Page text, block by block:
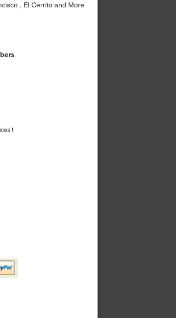
, El Cerrito and More
!